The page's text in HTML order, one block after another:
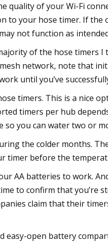
quality of your Wi-Fi
to your hose timer. If the
not function as
of the hose timers I
mesh network, note that
until you’ve
timers. This is a nice
timers per hub
so you can water two or
the colder months.
timer before the
AA batteries to work.
to confirm that you’re
claim that their
easy-open battery